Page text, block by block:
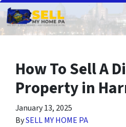
How To Sell A
Property in
January 13, 2025
BySELL MY HOME PA